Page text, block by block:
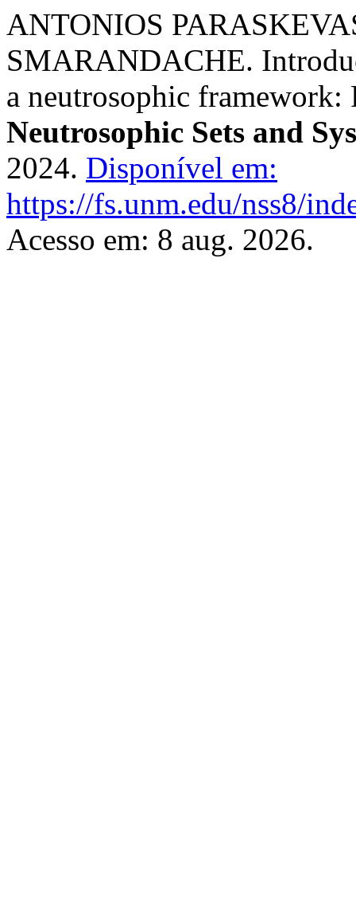
ANTONIOS
SMARANDACHE.
a neutrosophic framework:
Neutrosophic Sets and
2024. Disponível em:
https://fs.unm.edu/nss8/
Acesso em: 8 aug. 2026.